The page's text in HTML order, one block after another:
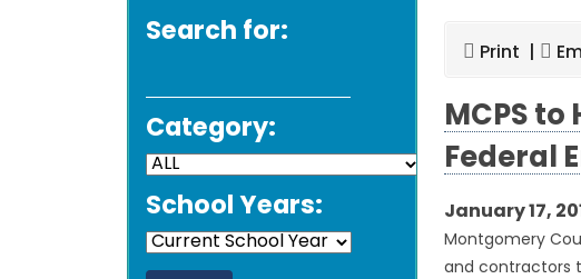
Search for:
Category:
School Years:
Print |
MCPS
Federal
January 17,
Montgomery
and contractors